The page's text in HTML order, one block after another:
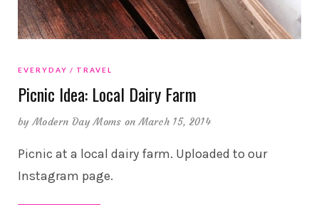
EVERYDAY TRAVEL
Picnic Idea: Local Dairy Farm
byModern Day Moms on March 15, 2014
Picnic at a local dairy farm. Uploaded to our
Instagram page.